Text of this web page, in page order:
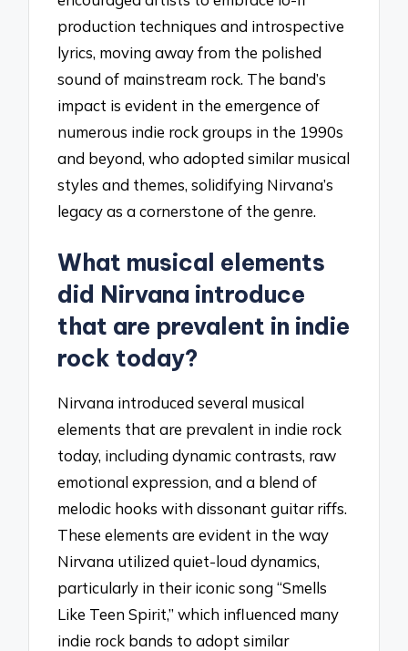
production techniques and introspective
lyrics, moving away from the polished
sound of mainstream rock. The band’s
impact is evident in the emergence of
numerous indie rock groups in the 1990s
and beyond, who adopted similar musical
styles and themes, solidifying Nirvana’s
legacy as a cornerstone of the genre.
What musical elements
did Nirvana introduce
that are prevalent in indie
rock today?
Nirvana introduced several musical
elements that are prevalent in indie rock
today, including dynamic contrasts, raw
emotional expression, and a blend of
melodic hooks with dissonant guitar riffs.
These elements are evident in the way
Nirvana utilized quiet-loud dynamics,
particularly in their iconic song “Smells
Like Teen Spirit,” which influenced many
indie rock bands to adopt similar